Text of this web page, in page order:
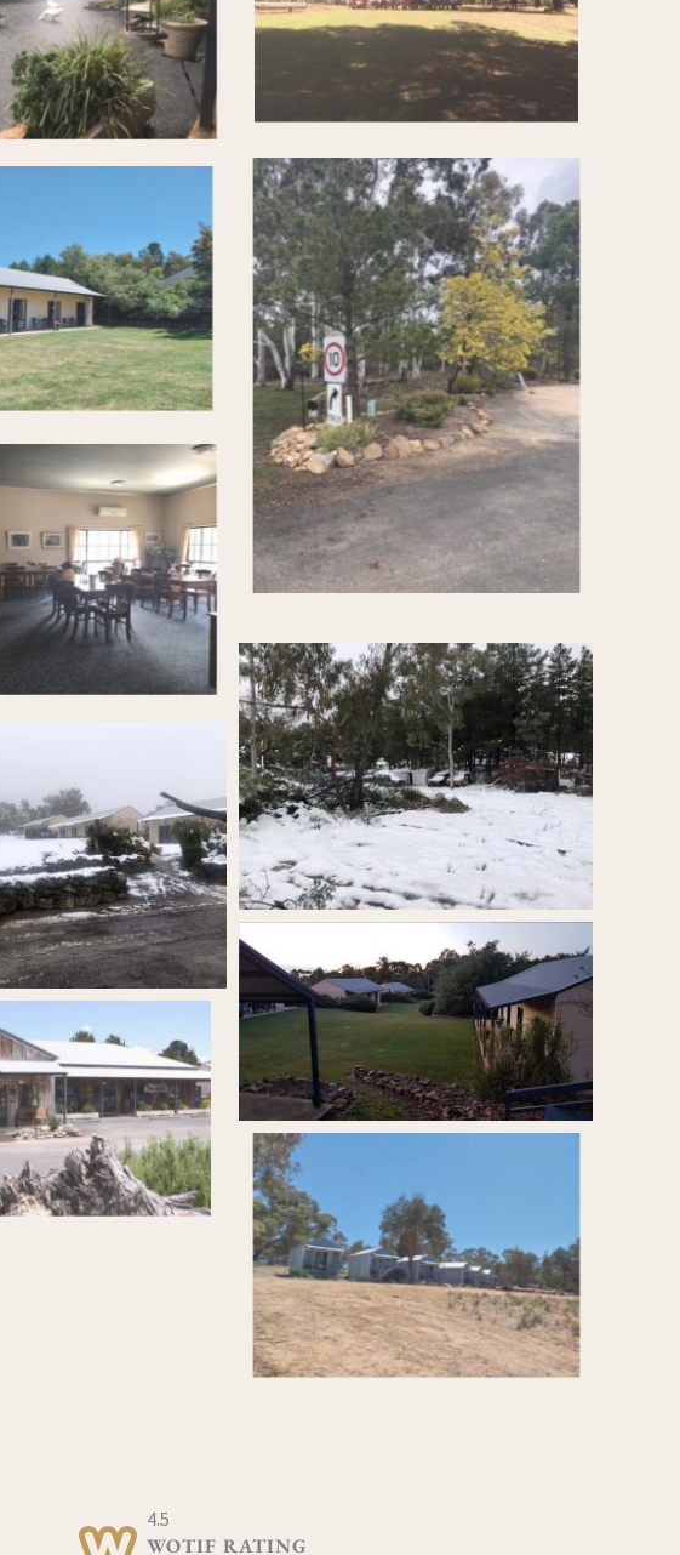
4.5
WOTIF RATING